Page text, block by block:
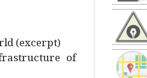
(excerpt)
of